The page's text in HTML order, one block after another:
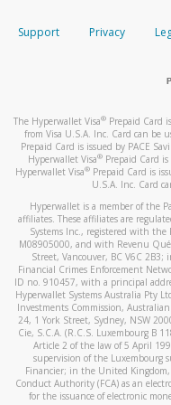
When you add
text. You will
*Standard text
How do I learn
For more
How do I learn
For more
your mobile
When you send
automatic
activityhere.
Support Privacy
The Hyperwallet Visa® Prepaid Card
from Visa U.S.A. Inc. Card can be
Prepaid Card is issued by PACE
Hyperwallet Visa® Prepaid Card
Hyperwallet Visa®Prepaid Card is
U.S.A. Inc. Card
Hyperwallet is a member of the
affiliates. These affiliates are
Systems Inc., registered with the
M08905000, and with Revenu
Street, Vancouver, BC V6C
Financial Crimes Enforcement
ID no. 910457, with a principal
Hyperwallet Systems Australia Pty
Investments Commission,
24, 1 York Street, Sydney, NSW
Cie, S.C.A. (R.C.S. Luxembourg B
Article 2 of the law of 5 April
supervision of the Luxembourg
Financier; in the United
Conduct Authority (FCA) as an
for the issuance of electronic